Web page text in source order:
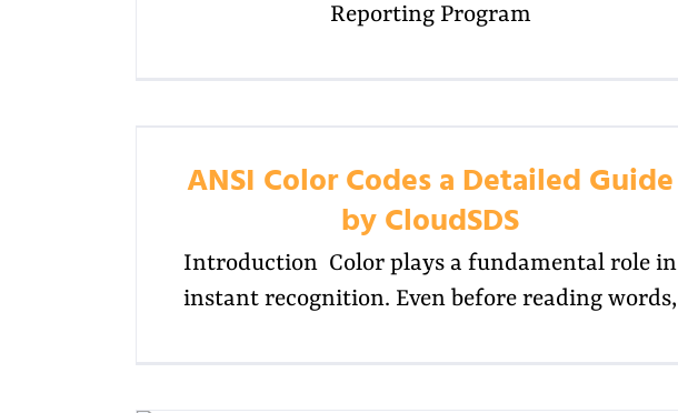
Reporting Program
ANSI Color Codes a Detailed Guide
by CloudSDS
Introduction Color plays a fundamental role in
instant recognition. Even before reading words,